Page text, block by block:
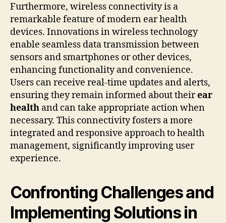
Furthermore, wireless connectivity is a
remarkable feature of modern ear health
devices. Innovations in wireless technology
enable seamless data transmission between
sensors and smartphones or other devices,
enhancing functionality and convenience.
Users can receive real-time updates and alerts,
ensuring they remain informed about theirear
health and can take appropriate action when
necessary. This connectivity fosters a more
integrated and responsive approach to health
management, significantly improving user
experience.
Confronting Challenges and
Implementing Solutions in